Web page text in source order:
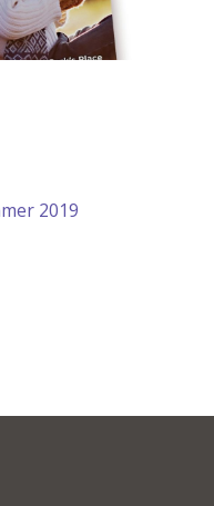
2019